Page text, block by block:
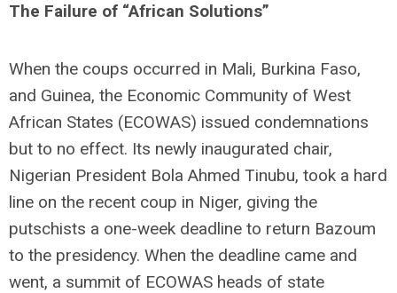
The Failure of “African Solutions”
When the coups occurred in Mali, Burkina Faso,
and Guinea, the Economic Community of West
African States (ECOWAS) issued condemnations
but to no effect. Its newly inaugurated chair,
Nigerian President Bola Ahmed Tinubu, took a hard
line on the recent coup in Niger, giving the
putschists a one-week deadline to return Bazoum
to the presidency. When the deadline came and
went, a summit of ECOWAS heads of state